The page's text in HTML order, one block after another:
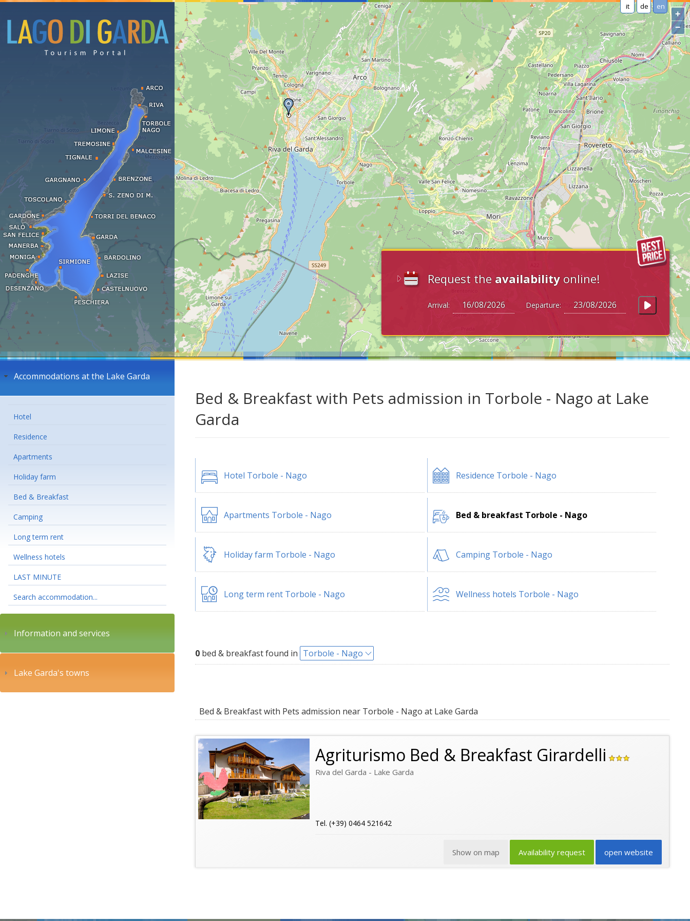
it de en
Request the availability online!
Arrival: Departure:
+
−
Accommodations at the Lake Garda
Hotel
Residence
Apartments
Holiday farm
Bed & Breakfast
Camping
Long term rent
Wellness hotels
LAST MINUTE
Search accommodation...
Information and services
Lake Garda's towns
Bed & Breakfast with Pets admission in Torbole - Nago at Lake
Garda
Hotel Torbole - Nago Residence Torbole - Nago
Apartments Torbole - Nago Bed & breakfast Torbole - Nago
Holiday farm Torbole - Nago Camping Torbole - Nago
Long term rent Torbole - Nago Wellness hotels Torbole - Nago
0 bed & breakfast found in Torbole - Nago
Bed & Breakfast with Pets admission near Torbole - Nago at Lake Garda
Agriturismo Bed & Breakfast Girardelli
Riva del Garda - Lake Garda
Tel. (+39) 0464 521642
open website
Availability request
Show on map